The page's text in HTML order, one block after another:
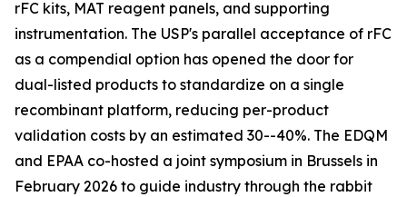
rFC kits, MAT reagent panels, and supporting
instrumentation. The USP's parallel acceptance of rFC
as a compendial option has opened the door for
dual-listed products to standardize on a single
recombinant platform, reducing per-product
validation costs by an estimated 30--40%. The EDQM
and EPAA co-hosted a joint symposium in Brussels in
February 2026 to guide industry through the rabbit